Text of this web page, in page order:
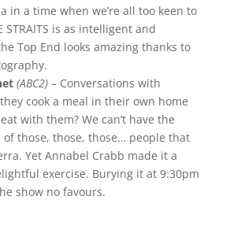
in a time when we’re all too keen to
STRAITS is as intelligent and
Top End looks amazing thanks to
(ABC2)– Conversations with
cook a meal in their own home
with them? We can’t have the
those, those, those… people that
Yet Annabel Crabb made it a
exercise. Burying it at 9:30pm
show no favours.